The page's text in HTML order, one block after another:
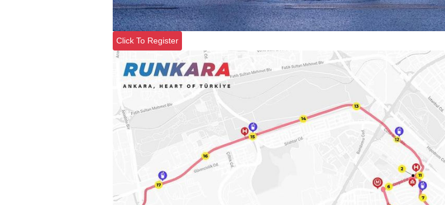
Click To Register